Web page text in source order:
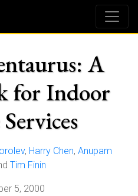
A
for Indoor
, Harry Chen, Anupam
Tim Finin
5, 2000